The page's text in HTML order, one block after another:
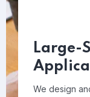
Large-
We design